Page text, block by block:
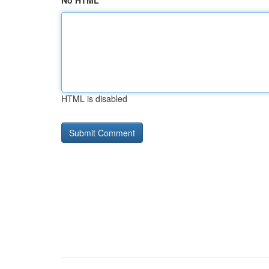
HTML is disabled